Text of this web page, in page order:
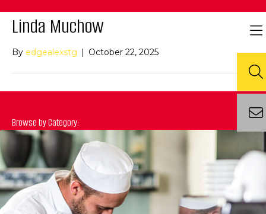
Linda Muchow
By edgealexstg | October 22, 2025
Browse by Category: